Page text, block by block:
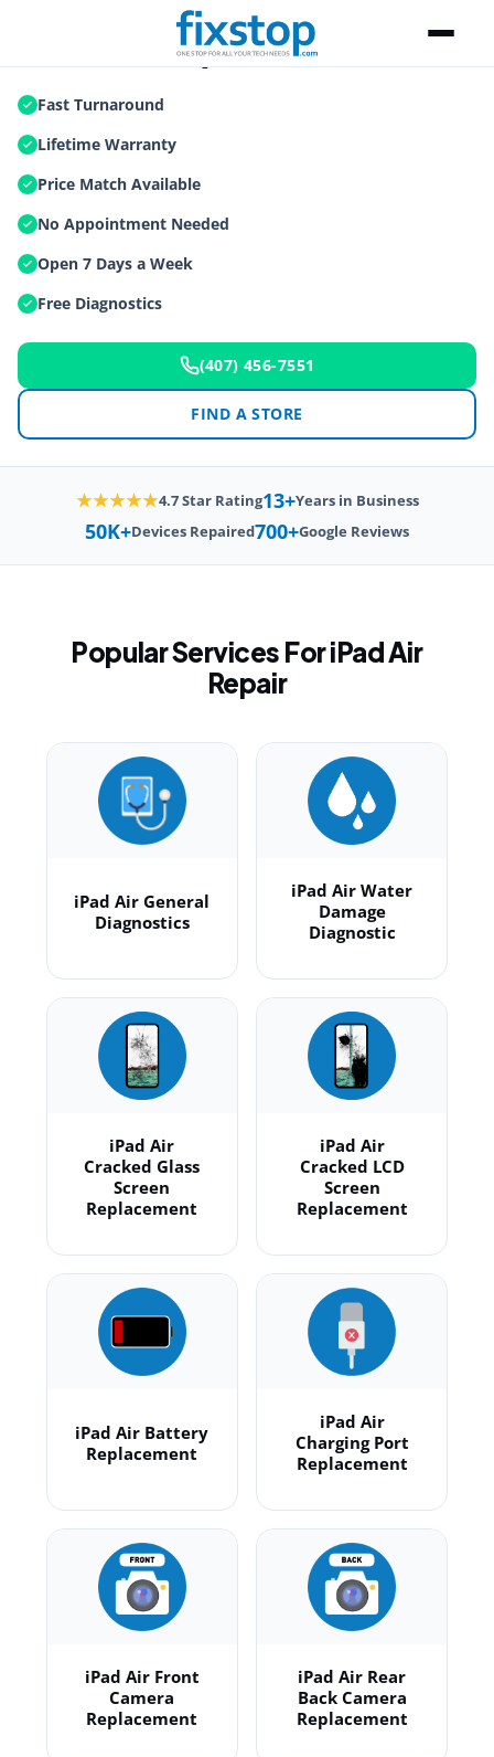
iPad Air Repair
Fast Turnaround
Lifetime Warranty
Price Match Available
No Appointment Needed
Open 7 Days a Week
Free Diagnostics
(407) 456-7551
FIND A STORE
★★★★★4.7 Star Rating13+Years in Business
50K+Devices Repaired700+Google Reviews
Popular Services For iPad Air
Repair
iPad Air General
Diagnostics
iPad Air Water
Damage
Diagnostic
iPad Air
Cracked Glass
Screen
Replacement
iPad Air
Cracked LCD
Screen
Replacement
iPad Air Battery
Replacement
iPad Air
Charging Port
Replacement
iPad Air Front
Camera
Replacement
iPad Air Rear
Back Camera
Replacement